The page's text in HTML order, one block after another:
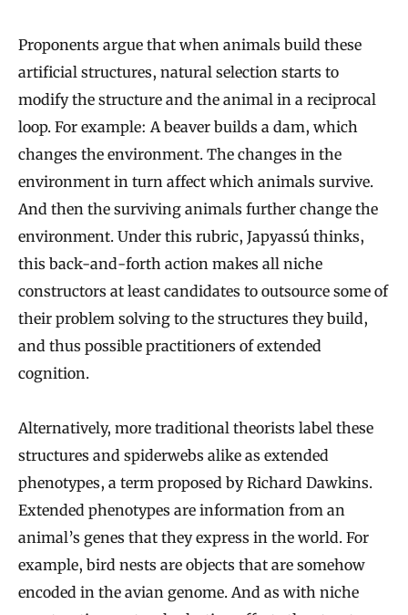
Proponents argue that when animals build these
artificial structures, natural selection starts to
modify the structure and the animal in a reciprocal
loop. For example: A beaver builds a dam, which
changes the environment. The changes in the
environment in turn affect which animals survive.
And then the surviving animals further change the
environment. Under this rubric, Japyassú thinks,
this back-and-forth action makes all niche
constructors at least candidates to outsource some of
their problem solving to the structures they build,
and thus possible practitioners of extended
cognition.
Alternatively, more traditional theorists label these
structures and spiderwebs alike as extended
phenotypes, a term proposed by Richard Dawkins.
Extended phenotypes are information from an
animal’s genes that they express in the world. For
example, bird nests are objects that are somehow
encoded in the avian genome. And as with niche